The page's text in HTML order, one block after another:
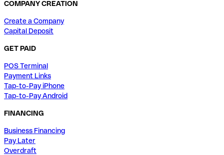
COMPANY CREATION
Create a Company
Capital Deposit
GET PAID
POS Terminal
Payment Links
Tap-to-Pay iPhone
Tap-to-Pay Android
FINANCING
Business Financing
Pay Later
Overdraft